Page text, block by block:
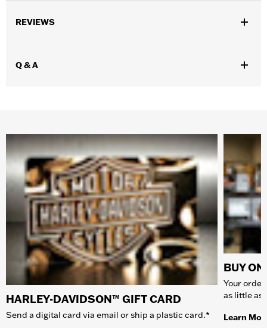
REVIEWS
Q & A
HARLEY-DAVIDSON™ GIFT CARD
Send a digital card via email or ship a plastic card.*
BUY
Your
as little as
Learn